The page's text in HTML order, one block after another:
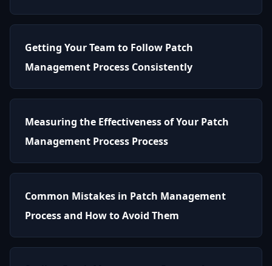
Getting Your Team to Follow Patch
Management Process Consistently
Measuring the Effectiveness of Your Patch
Management Process Process
Common Mistakes in Patch Management
Process and How to Avoid Them